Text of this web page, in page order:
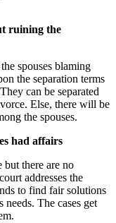
ruining the
spouses blaming
the separation terms
can be separated
Else, there will be
the spouses.
had affairs
there are no
addresses the
to find fair solutions
needs. The cases get